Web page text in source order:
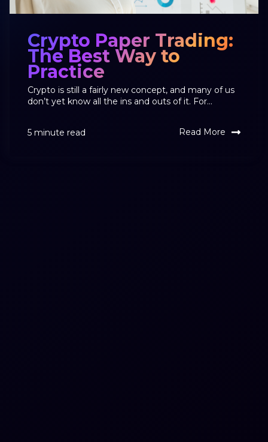
Crypto Paper Trading:
The Best Way to
Practice
Crypto is still a fairly new concept, and many of us
don’t yet know all the ins and outs of it. For...
5 minute read Read More